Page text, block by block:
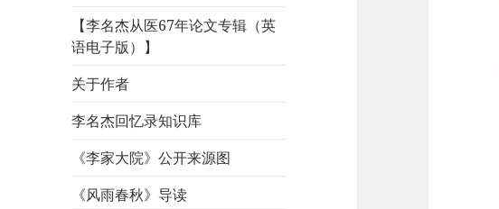
【李名杰从医67年论文专辑（英
语电子版）】
关于作者
李名杰回忆录知识库
《李家大院》公开来源图
《风雨春秋》导读